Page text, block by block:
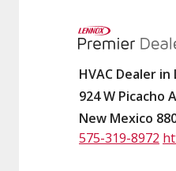
HVAC Dealer
924 W Picacho
New Mexico
575-319-8972